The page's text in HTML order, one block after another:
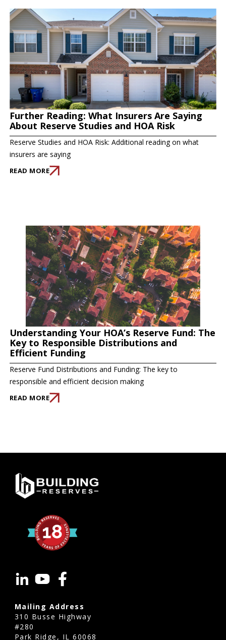
Further Reading: What Insurers Are Saying
About Reserve Studies and HOA Risk
Reserve Studies and HOA Risk: Additional reading on what
insurers are saying
READ MORE
Understanding Your HOA’s Reserve Fund: The
Key to Responsible Distributions and
Efficient Funding
Reserve Fund Distributions and Funding: The key to
responsible and efficient decision making
READ MORE
Mailing Address
310 Busse Highway
#280
Park Ridge, IL 60068